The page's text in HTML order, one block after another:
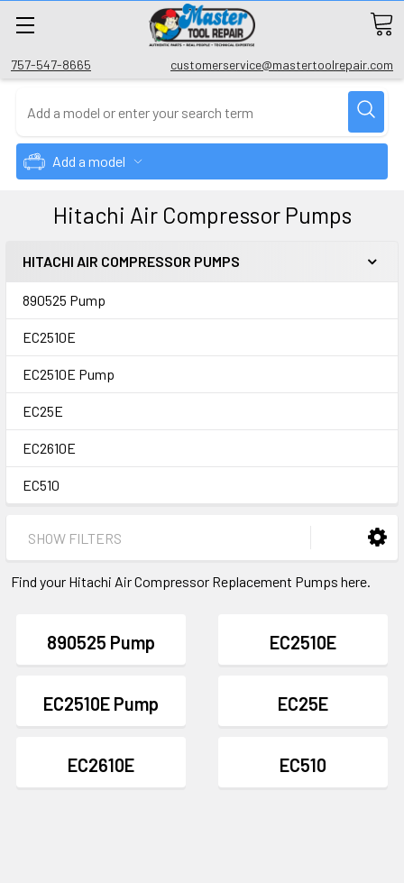
757-547-8665 customerservice@mastertoolrepair.com
Add a model
Hitachi Air Compressor Pumps
HITACHI AIR COMPRESSOR PUMPS
890525 Pump
EC2510E
EC2510E Pump
EC25E
EC2610E
EC510
SHOW FILTERS
Find your Hitachi Air Compressor Replacement Pumps here.
890525 Pump EC2510E
EC2510E Pump EC25E
EC2610E EC510